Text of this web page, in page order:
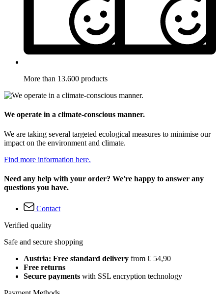
More than 13.600 products
We operate in a climate-conscious manner.
We are taking several targeted ecological measures to minimise our
impact on the environment and climate.
Find more information here.
Need any help with your order? We're happy to answer any
questions you have.
Contact
Verified quality
Safe and secure shopping
Austria: Free standard delivery from € 54,90
Free returns
Secure payments with SSL encryption technology